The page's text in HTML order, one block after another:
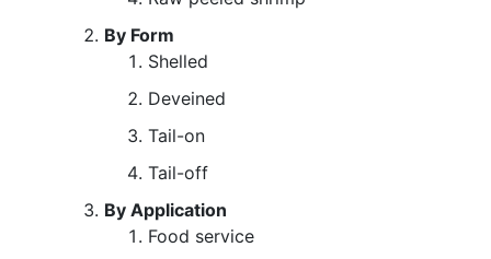
By Form
Shelled
Deveined
Tail-on
Tail-off
By Application
Food service